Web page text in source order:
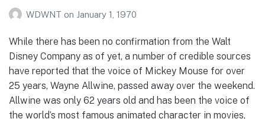
WDWNT on January 1, 1970
While there has been no confirmation from the Walt
Disney Company as of yet, a number of credible sources
have reported that the voice of Mickey Mouse for over
25 years, Wayne Allwine, passed away over the weekend.
Allwine was only 62 years old and has been the voice of
the world’s most famous animated character in movies,